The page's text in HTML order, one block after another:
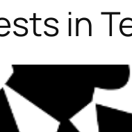
in